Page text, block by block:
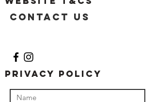
Contact US
Privacy Policy